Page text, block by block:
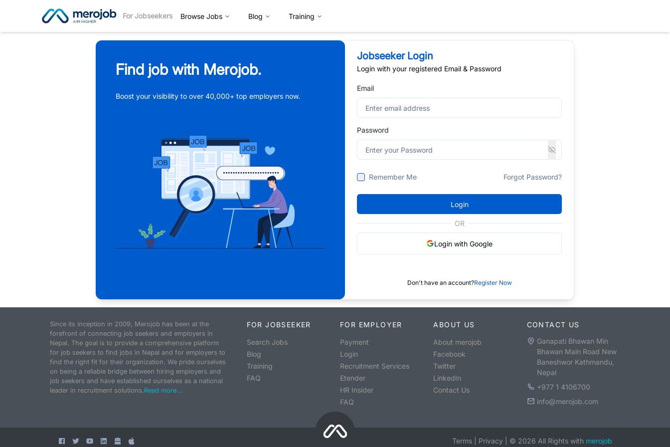
For Jobseekers Browse Jobs Blog Training
Find job with Merojob.
Boost your visibility to over 40,000+ top employers now.
Jobseeker Login
Login with your registered Email & Password
Email
Password
Remember Me Forgot Password?
Login
OR
Login with Google
Don't have an account?Register Now
Since its inception in 2009, Merojob has been at the
forefront of connecting job seekers and employers in
Nepal. The goal is to provide a comprehensive platform
for job seekers to find jobs in Nepal and for employers to
find the right fit for their organization. We pride ourselves
on being a reliable bridge between hiring employers and
job seekers and have established ourselves as a national
leader in recruitment solutions.Read more...
FOR JOBSEEKER
Search Jobs
Blog
Training
FAQ
FOR EMPLOYER
Payment
Login
Recruitment Services
Etender
HR Insider
FAQ
ABOUT US
About merojob
Facebook
Twitter
LinkedIn
Contact Us
CONTACT US
Ganapati Bhawan Min
Bhawan Main Road New
Baneshwor Kathmandu,
Nepal
+977 1 4106700
info@merojob.com
Terms Privacy © 2026 All Rights with merojob